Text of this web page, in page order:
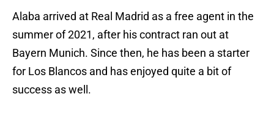
Alaba arrived at Real Madrid as a free agent in the
summer of 2021, after his contract ran out at
Bayern Munich. Since then, he has been a starter
for Los Blancos and has enjoyed quite a bit of
success as well.